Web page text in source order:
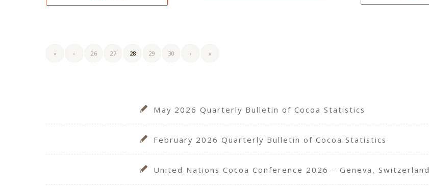
« ‹ 26 27 28 29 30 › »
May 2026 Quarterly Bulletin of Cocoa Statistics
February 2026 Quarterly Bulletin of Cocoa Statistics
United Nations Cocoa Conference 2026 – Geneva, Switzerland